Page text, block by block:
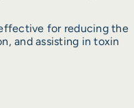
for reducing the
and assisting in toxin